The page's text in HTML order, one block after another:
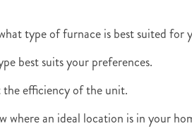
type of furnace is best suited for
best suits your preferences.
efficiency of the unit.
where an ideal location is in your